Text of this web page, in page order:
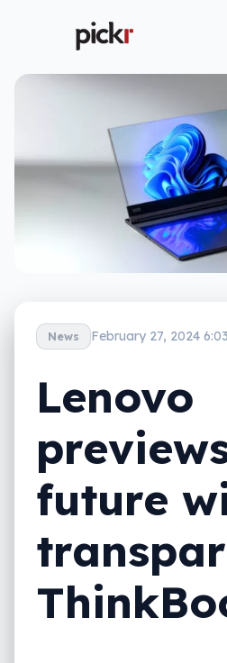
News February 27, 2024
Lenovo
future